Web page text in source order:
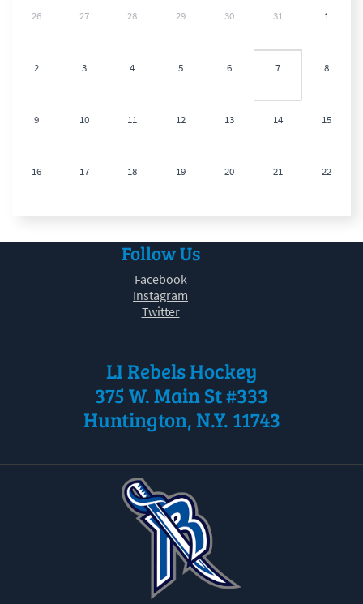
26 27 28 29 30 31 1
2 3 4 5 6 7 8
9 10 11 12 13 14 15
16 17 18 19 20 21 22
2
Follow Us
Facebook
Instagram
Twitter
LI Rebels Hockey
375 W. Main St #333
Huntington, N.Y. 11743